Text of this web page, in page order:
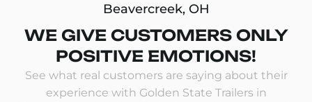
Beavercreek, OH
WE GIVE CUSTOMERS ONLY
POSITIVE EMOTIONS!
See what real customers are saying about their
experience with Golden State Trailers in